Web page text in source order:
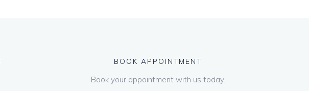
BOOK APPOINTMENT
Book your appointment with us today.